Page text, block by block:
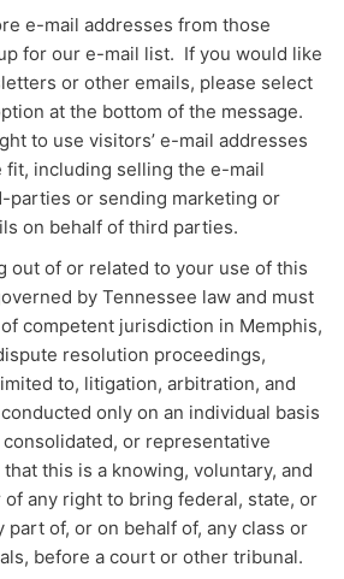
e-mail addresses from those
for our e-mail list. If you would like
or other emails, please select
at the bottom of the message.
to use visitors’ e-mail addresses
fit, including selling the e-mail
parties or sending marketing or
on behalf of third parties.
out of or related to your use of this
by Tennessee law and must
competent jurisdiction in Memphis,
resolution proceedings,
to, litigation, arbitration, and
only on an individual basis
or representative
this is a knowing, voluntary, and
any right to bring federal, state, or
part of, or on behalf of, any class or
before a court or other tribunal.